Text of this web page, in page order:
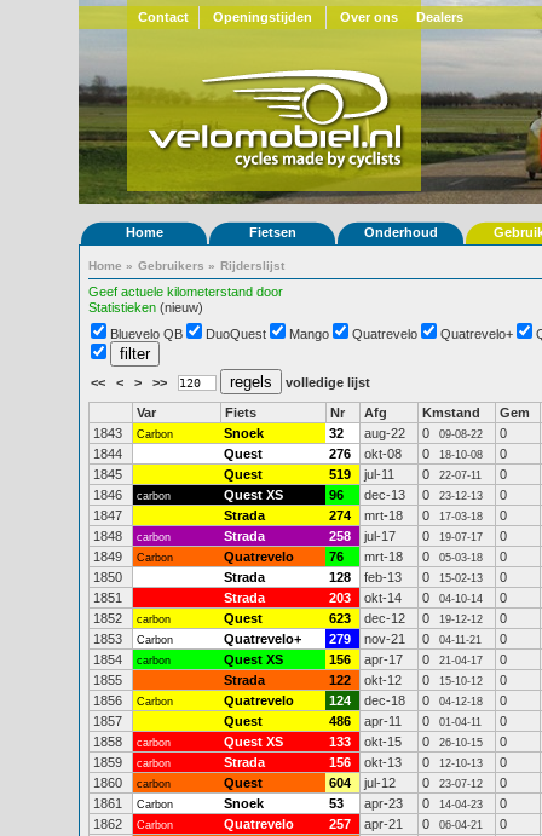
Contact Openingstijden Over ons Dealers
Home Fietsen Onderhoud
Home » Gebruikers » Rijderslijst
Geef actuele kilometerstand door
Statistieken (nieuw)
Bluevelo QB
DuoQuest Mango Quatrevelo Quatrevelo+
<< < > >> volledige lijst
Var Fiets Nr Afg Kmstand
Gem
1843
Carbon Snoek 32 aug-22 0 09-08-22
0
1844
Quest 276 okt-08 0 18-10-08
0
1845
Quest 519 jul-11 0 22-07-11
0
1846
carbon Quest XS 96 dec-13 0 23-12-13
0
1847
Strada 274 mrt-18 0 17-03-18
0
1848
carbon Strada 258 jul-17 0 19-07-17
0
1849
Carbon Quatrevelo 76 mrt-18 0 05-03-18
0
1850
Strada 128 feb-13 0 15-02-13
0
1851
Strada 203 okt-14 0 04-10-14
0
1852
carbon Quest 623 dec-12 0 19-12-12
0
1853
Carbon Quatrevelo+ 279 nov-21 0 04-11-21
0
1854
carbon Quest XS 156 apr-17 0 21-04-17
0
1855
Strada 122 okt-12 0 15-10-12
0
1856
Carbon Quatrevelo 124 dec-18 0 04-12-18
0
1857
Quest 486 apr-11 0 01-04-11
0
1858
carbon Quest XS 133 okt-15 0 26-10-15
0
1859
carbon Strada 156 okt-13 0 12-10-13
0
1860
carbon Quest 604 jul-12 0 23-07-12
0
1861
Carbon Snoek 53 apr-23 0 14-04-23
0
1862
Carbon Quatrevelo 257 apr-21 0 06-04-21
0